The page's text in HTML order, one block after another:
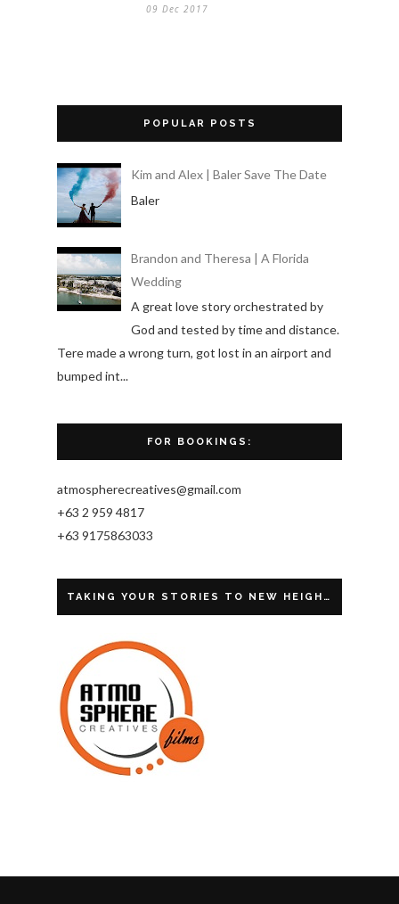
09 Dec 2017
POPULAR POSTS
Kim and Alex | Baler Save The Date
Baler
Brandon and Theresa | A Florida
Wedding
A great love story orchestrated by
God and tested by time and distance.
Tere made a wrong turn, got lost in an airport and
bumped int...
FOR BOOKINGS:
atmospherecreatives@gmail.com
+63 2 959 4817
+63 9175863033
TAKING YOUR STORIES TO NEW HEIGHTS.